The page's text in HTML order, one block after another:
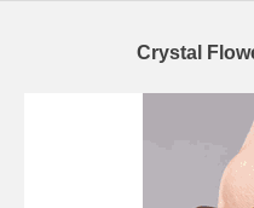
Crystal